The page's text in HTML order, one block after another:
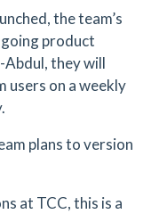
the team’s
product
they will
on a weekly
plans to version
at TCC, this is a